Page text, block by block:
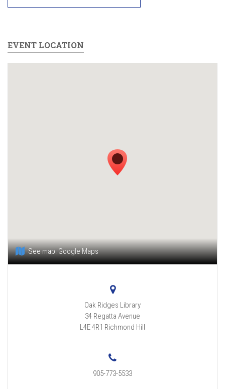
EVENT LOCATION
See map:Google Maps
Oak Ridges Library
34 Regatta Avenue
L4E 4R1 Richmond Hill
905-773-5533